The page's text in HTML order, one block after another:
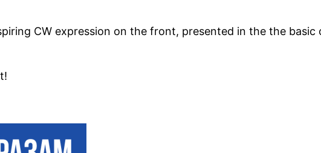
CW expression on the front, presented in the the